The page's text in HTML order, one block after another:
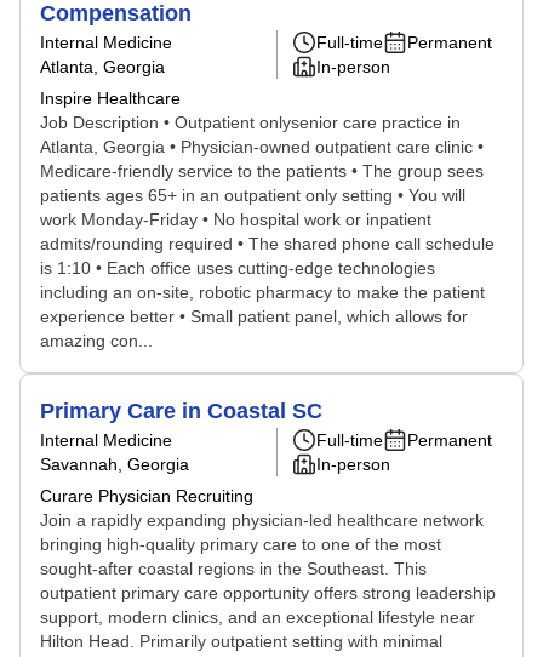
Compensation
Internal Medicine
Atlanta, Georgia
Inspire Healthcare
Full-time
Permanent
In-person
Job Description • Outpatient onlysenior care practice in
Atlanta, Georgia • Physician-owned outpatient care clinic •
Medicare-friendly service to the patients • The group sees
patients ages 65+ in an outpatient only setting • You will
work Monday-Friday • No hospital work or inpatient
admits/rounding required • The shared phone call schedule
is 1:10 • Each office uses cutting-edge technologies
including an on-site, robotic pharmacy to make the patient
experience better • Small patient panel, which allows for
amazing con...
Primary Care in Coastal SC
Internal Medicine
Savannah, Georgia
Curare Physician Recruiting
Full-time
Permanent
In-person
Join a rapidly expanding physician-led healthcare network
bringing high-quality primary care to one of the most
sought-after coastal regions in the Southeast. This
outpatient primary care opportunity offers strong leadership
support, modern clinics, and an exceptional lifestyle near
Hilton Head. Primarily outpatient setting with minimal